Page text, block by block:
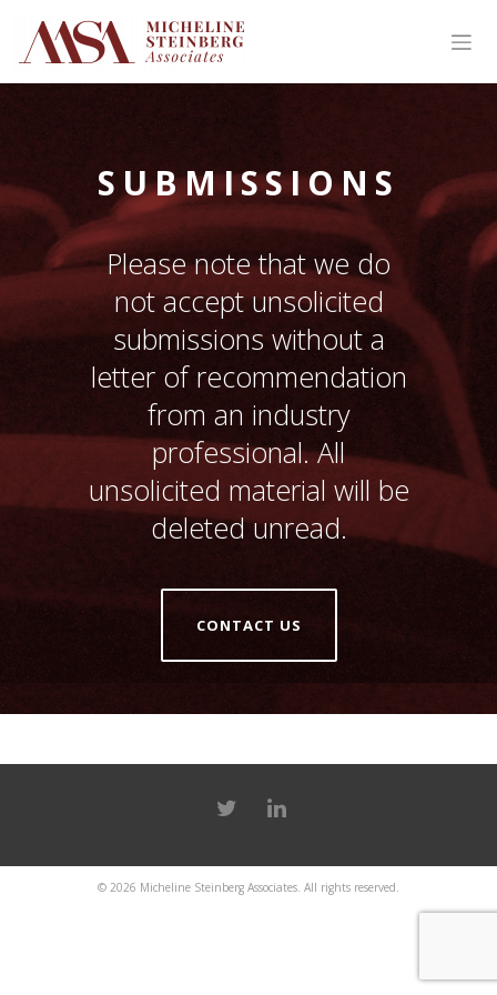
SUBMISSIONS
Please note that we do
not accept unsolicited
submissions without a
letter of recommendation
from an industry
professional. All
unsolicited material will be
deleted unread.
CONTACT US
© 2026 Micheline Steinberg Associates. All rights reserved.